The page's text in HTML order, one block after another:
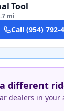
Tool
mi
Call (954) 792-
different
dealers in your